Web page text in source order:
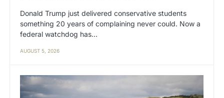
Donald Trump just delivered conservative students
something 20 years of complaining never could. Now a
federal watchdog has…
AUGUST 5, 2026